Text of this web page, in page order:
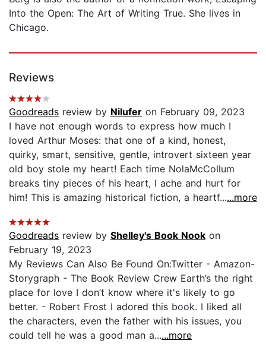
Into the Open: The Art of Writing True. She lives in
Chicago.
Reviews
Goodreads review by Nilufer on February 09, 2023
I have not enough words to express how much I
loved Arthur Moses: that one of a kind, honest,
quirky, smart, sensitive, gentle, introvert sixteen year
old boy stole my heart! Each time NolaMcCollum
breaks tiny pieces of his heart, I ache and hurt for
him! This is amazing historical fiction, a heartf......more
Goodreads review by Shelley's Book Nook on
February 19, 2023
My Reviews Can Also Be Found On:Twitter - Amazon-
Storygraph - The Book Review Crew Earth’s the right
place for love I don’t know where it's likely to go
better. - Robert Frost I adored this book. I liked all
the characters, even the father with his issues, you
could tell he was a good man a......more